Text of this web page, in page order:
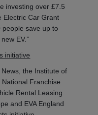
investing over £7.5
Electric Car Grant
save up to
EV.”
initiative
the Institute of
Franchise
Rental Leasing
and EVA England